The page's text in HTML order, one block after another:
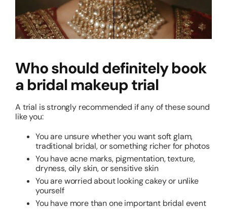
Who should definitely book
a bridal makeup trial
A trial is strongly recommended if any of these sound
like you:
You are unsure whether you want soft glam,
traditional bridal, or something richer for photos
You have acne marks, pigmentation, texture,
dryness, oily skin, or sensitive skin
You are worried about looking cakey or unlike
yourself
You have more than one important bridal event